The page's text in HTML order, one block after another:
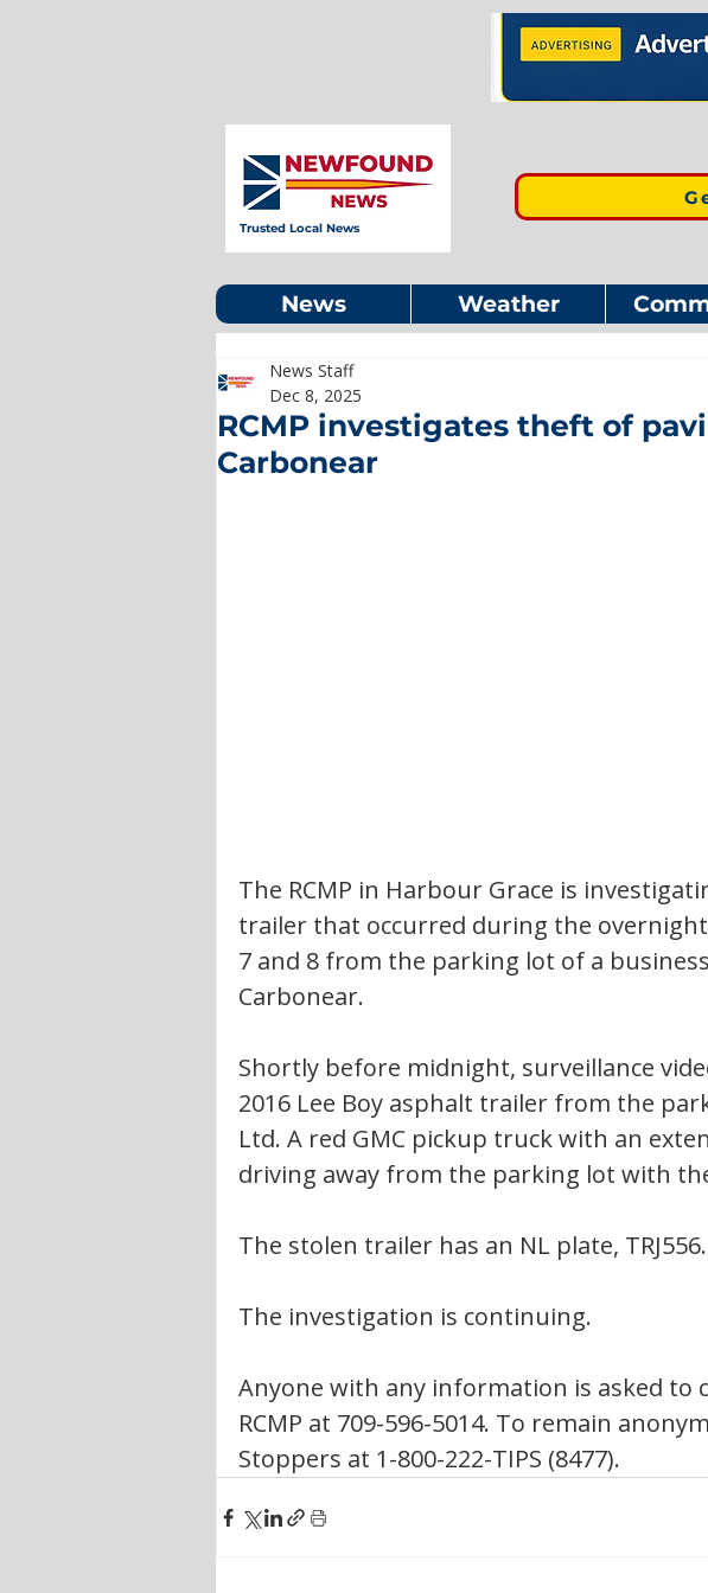
Trusted Local News
News Weather
RCMP investigates theft of
Carbonear
News Staff
Dec 8, 2025
The RCMP in Harbour Grace is
trailer that occurred during the
7 and 8 from the parking lot of a
Carbonear.
Shortly before midnight, surveillance
2016 Lee Boy asphalt trailer from the
Ltd. A red GMC pickup truck with an
driving away from the parking lot with
The stolen trailer has an NL plate, TRJ556.
The investigation is continuing.
Anyone with any information is asked to
RCMP at 709-596-5014. To remain
Stoppers at 1-800-222-TIPS (8477).